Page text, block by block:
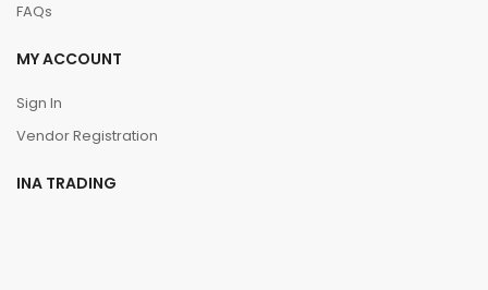
FAQs
MY ACCOUNT
Sign In
Vendor Registration
INA TRADING